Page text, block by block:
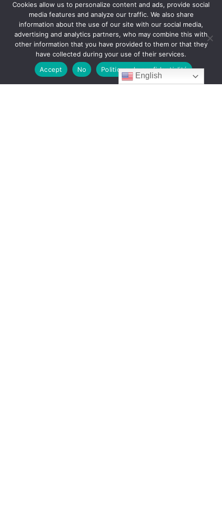
247,00 $ – 252,00$
Select options
English
Cookies allow us to personalize content and ads, provide social
media features and analyze our traffic. We also share
information about the use of our site with our social media,
advertising and analytics partners, who may combine this with
other information that you have provided to them or that they
have collected during your use of their services.
Accept
No Politique de confidentialité